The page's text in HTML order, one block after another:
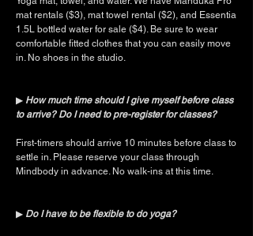
mat rentals ($3), mat towel rental ($2), and Essentia
1.5L bottled water for sale ($4). Be sure to wear
comfortable fitted clothes that you can easily move
in. No shoes in the studio.
▶︎ How much time should I give myself before class
to arrive? Do I need to pre-register for classes?
First-timers should arrive 10 minutes before class to
settle in. Please reserve your class through
Mindbody in advance. No walk-ins at this time.
▶︎ Do I have to be flexible to do yoga?